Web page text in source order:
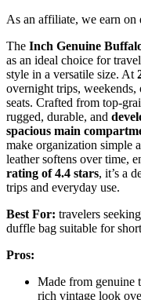
As an affiliate, we earn on
The Inch Genuine
as an ideal choice for
style in a versatile size. At
overnight trips,
seats. Crafted from top-
rugged, durable, and
spacious main
make organization simple
leather softens over time,
rating of 4.4 stars, it’s a
trips and everyday use.
Best For: travelers
duffle bag suitable for
Pros:
Made from genuine
rich vintage look